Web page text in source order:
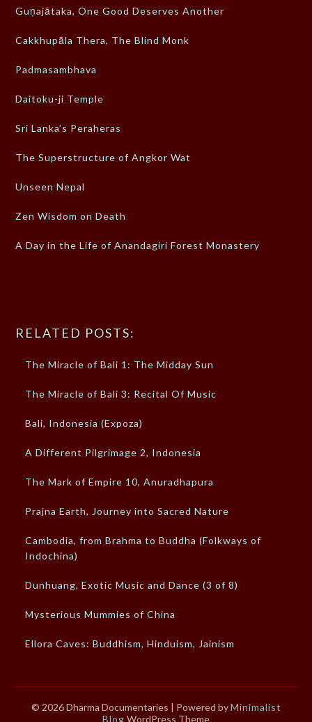
Guṇajātaka, One Good Deserves Another
Cakkhupāla Thera, The Blind Monk
Padmasambhava
Daitoku-ji Temple
Sri Lanka’s Peraheras
The Superstructure of Angkor Wat
Unseen Nepal
Zen Wisdom on Death
A Day in the Life of Anandagiri Forest Monastery
RELATED POSTS:
The Miracle of Bali 1: The Midday Sun
The Miracle of Bali 3: Recital Of Music
Bali, Indonesia (Expoza)
A Different Pilgrimage 2, Indonesia
The Mark of Empire 10, Anuradhapura
Prajna Earth, Journey into Sacred Nature
Cambodia, from Brahma to Buddha (Folkways of
Indochina)
Dunhuang, Exotic Music and Dance (3 of 8)
Mysterious Mummies of China
Ellora Caves: Buddhism, Hinduism, Jainism
© 2026 Dharma Documentaries | Powered byMinimalist
Blog WordPress Theme